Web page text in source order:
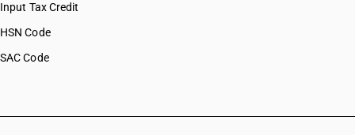
Input Tax Credit
HSN Code
SAC Code